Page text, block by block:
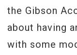
the Gibson
about having
with some